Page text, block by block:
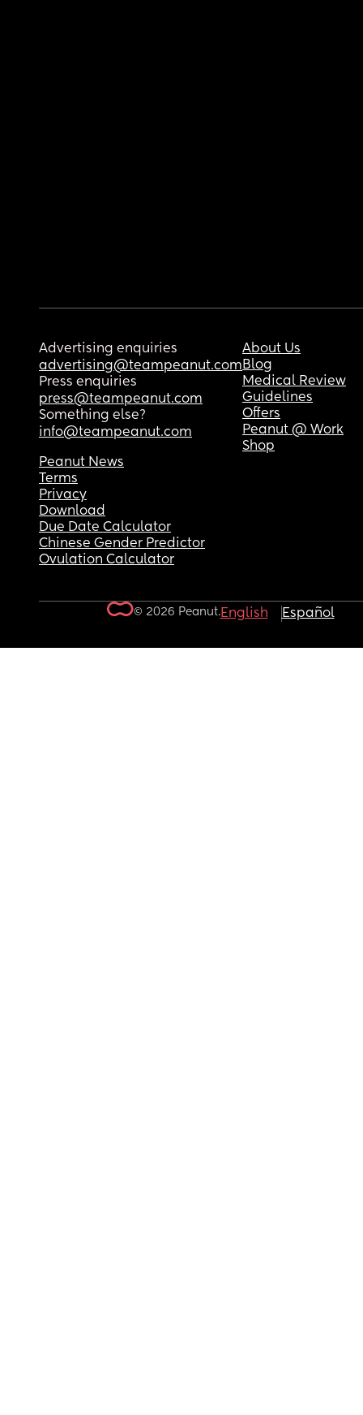
Advertising enquiries
advertising@teampeanut.com
Press enquiries
press@teampeanut.com
Something else?
info@teampeanut.com
About Us
Blog
Medical Review
Guidelines
Offers
Peanut @ Work
Shop
Peanut News
Terms
Privacy
Download
Due Date Calculator
Chinese Gender Predictor
Ovulation Calculator
© 2026 Peanut.English Español